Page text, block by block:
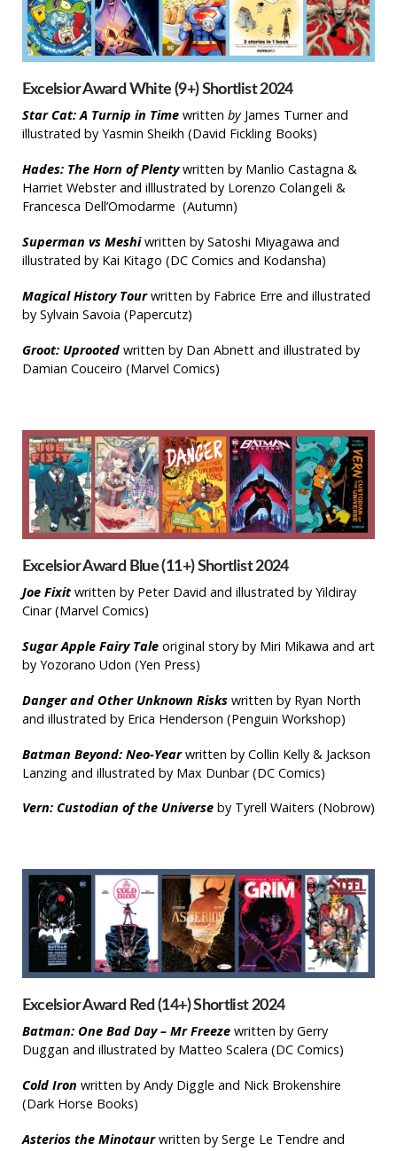
Excelsior Award White (9+) Shortlist 2024
Star Cat: A Turnip in Time written byJames Turner and
illustrated by Yasmin Sheikh (David Fickling Books)
Hades: The Horn of Plentywritten by Manlio Castagna &
Harriet Webster and illlustrated by Lorenzo Colangeli &
Francesca Dell’Omodarme (Autumn)
Superman vs Meshiwritten by Satoshi Miyagawa and
illustrated by Kai Kitago (DC Comics and Kodansha)
Magical History Tourwritten by Fabrice Erre and illustrated
by Sylvain Savoia (Papercutz)
Groot: Uprootedwritten by Dan Abnett and illustrated by
Damian Couceiro (Marvel Comics)
Excelsior Award Blue (11+) Shortlist 2024
Joe Fixitwritten by Peter David and illustrated by Yildiray
Cinar (Marvel Comics)
Sugar Apple Fairy Taleoriginal story by Miri Mikawa and art
by Yozorano Udon (Yen Press)
Danger and Other Unknown Riskswritten by Ryan North
and illustrated by Erica Henderson (Penguin Workshop)
Batman Beyond: Neo-Yearwritten by Collin Kelly & Jackson
Lanzing and illustrated by Max Dunbar (DC Comics)
Vern: Custodian of the Universeby Tyrell Waiters (Nobrow)
Excelsior Award Red (14+) Shortlist 2024
Batman: One Bad Day – Mr Freezewritten by Gerry
Duggan and illustrated by Matteo Scalera (DC Comics)
Cold Iron written by Andy Diggle and Nick Brokenshire
(Dark Horse Books)
Asterios the Minotaurwritten by Serge Le Tendre and